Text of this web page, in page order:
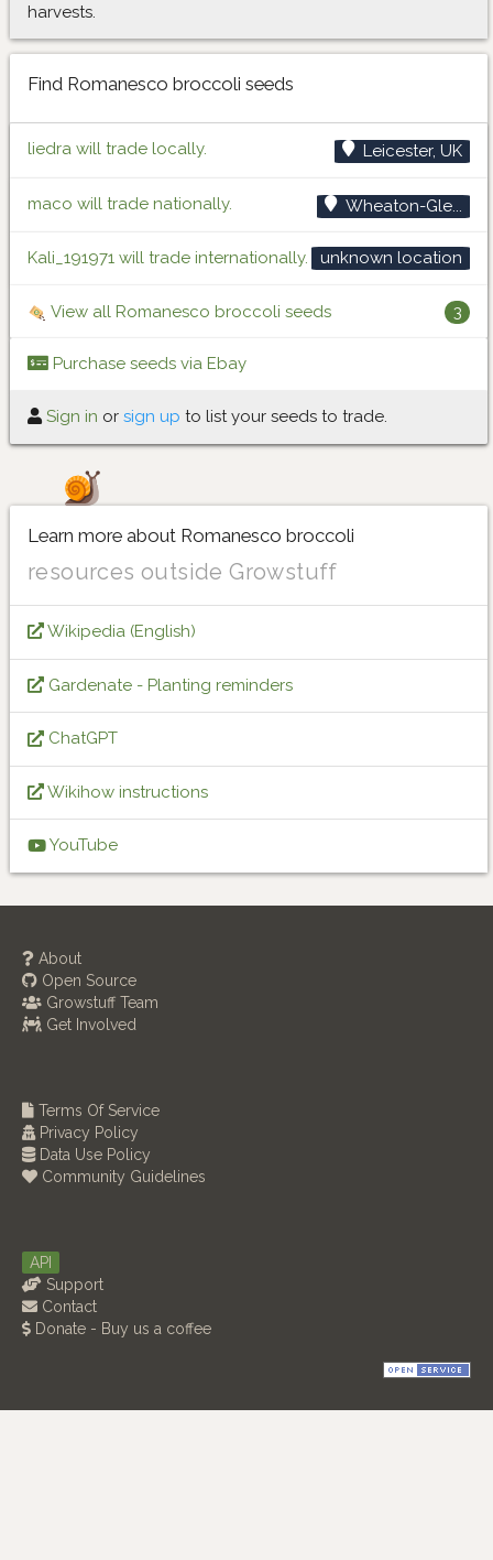
harvests.
Find Romanesco broccoli seeds
liedra will trade locally. Leicester, UK
maco will trade nationally. Wheaton-Gle...
Kali_191971 will trade internationally. unknown location
View all Romanesco broccoli seeds 3
Purchase seeds via Ebay
Sign in or sign up to list your seeds to trade.
Learn more about Romanesco broccoli
resources outside Growstuff
Wikipedia (English)
Gardenate - Planting reminders
ChatGPT
Wikihow instructions
YouTube
About
Open Source
Growstuff Team
Get Involved
Terms Of Service
Privacy Policy
Data Use Policy
Community Guidelines
API
Support
Contact
Donate - Buy us a coffee